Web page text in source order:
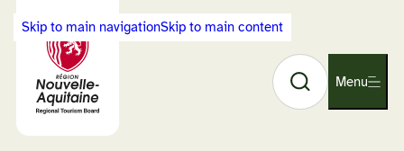
Skip to main navigationSkip to main content
Back
to
Visit
Nouvelle-
Search
O
p
Menu
Cookies management panel